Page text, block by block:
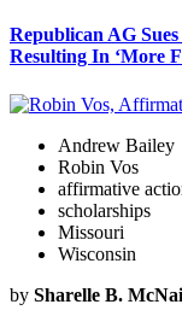
Republican AG
Resulting In ‘More
Andrew Bailey
Robin Vos
affirmative
scholarships
Missouri
Wisconsin
by Sharelle B.